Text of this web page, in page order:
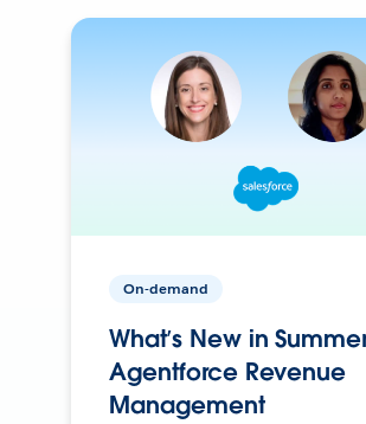
On-demand
What’s New in
Agentforce Revenue
Management